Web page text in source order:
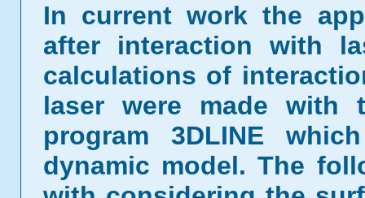
In current work the
after interaction with
calculations of
laser were made with
program 3DLINE
dynamic model. The